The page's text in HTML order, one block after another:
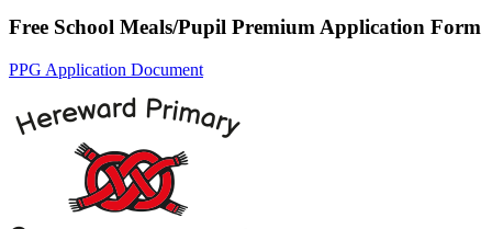
Free School Meals/Pupil Premium Application Form
PPG Application Document